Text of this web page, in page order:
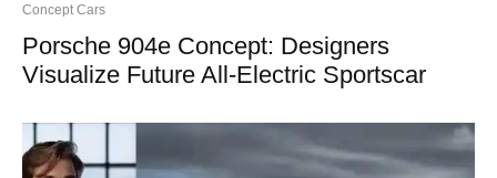
Concept Cars
Porsche 904e Concept: Designers
Visualize Future All-Electric Sportscar